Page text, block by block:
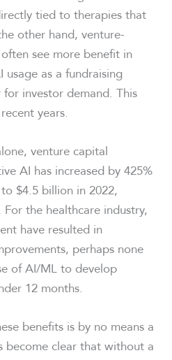
tied to therapies that
other hand, venture-
see more benefit in
usage as a fundraising
investor demand. This
years.
venture capital
AI has increased by 425%
$4.5 billion in 2022,
For the healthcare industry,
have resulted in
perhaps none
of AI/ML to develop
12 months.
benefits is by no means a
become clear that without a